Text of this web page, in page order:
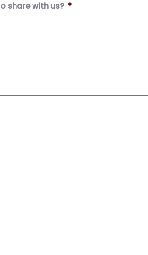
share with us? *